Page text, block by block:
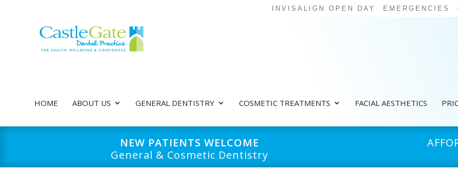
INVISALIGN OPEN DAY EMERGENCIES
HOME ABOUT US GENERAL DENTISTRY COSMETIC TREATMENTS FACIAL AESTHETICS
NEW PATIENTS WELCOME
General & Cosmetic Dentistry